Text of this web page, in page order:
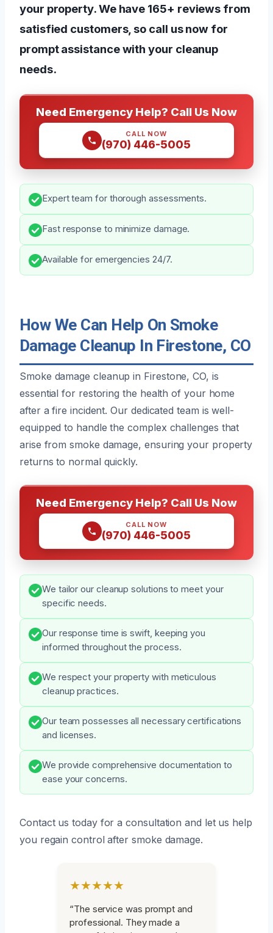
your property. We have 165+ reviews from
satisfied customers, so call us now for
prompt assistance with your cleanup
needs.
Need Emergency Help? Call Us Now
CALL NOW
(970) 446-5005
Expert team for thorough assessments.
Fast response to minimize damage.
Available for emergencies 24/7.
How We Can Help On Smoke
Damage Cleanup In Firestone, CO
Smoke damage cleanup in Firestone, CO, is
essential for restoring the health of your home
after a fire incident. Our dedicated team is well-
equipped to handle the complex challenges that
arise from smoke damage, ensuring your property
returns to normal quickly.
Need Emergency Help? Call Us Now
CALL NOW
(970) 446-5005
We tailor our cleanup solutions to meet your
specific needs.
Our response time is swift, keeping you
informed throughout the process.
We respect your property with meticulous
cleanup practices.
Our team possesses all necessary certifications
and licenses.
We provide comprehensive documentation to
ease your concerns.
Contact us today for a consultation and let us help
you regain control after smoke damage.
★★★★★
“The service was prompt and
professional. They made a